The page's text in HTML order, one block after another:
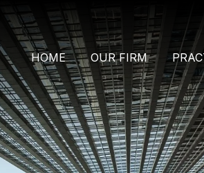
HOME OUR FIRM